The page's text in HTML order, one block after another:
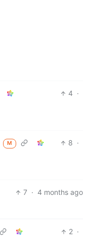
4 ·
M 8 ·
7 · 4 months ago
2 ·